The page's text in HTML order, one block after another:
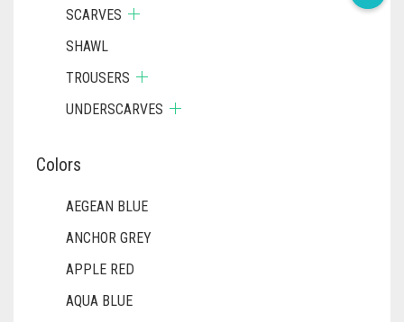
SCARVES
SHAWL
TROUSERS
UNDERSCARVES
Colors
AEGEAN BLUE
ANCHOR GREY
APPLE RED
AQUA BLUE